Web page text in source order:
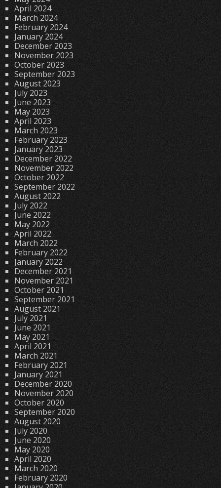
April 2024
March 2024
February 2024
January 2024
December 2023
November 2023
October 2023
September 2023
August 2023
July 2023
June 2023
May 2023
April 2023
March 2023
February 2023
January 2023
December 2022
November 2022
October 2022
September 2022
August 2022
July 2022
June 2022
May 2022
April 2022
March 2022
February 2022
January 2022
December 2021
November 2021
October 2021
September 2021
August 2021
July 2021
June 2021
May 2021
April 2021
March 2021
February 2021
January 2021
December 2020
November 2020
October 2020
September 2020
August 2020
July 2020
June 2020
May 2020
April 2020
March 2020
February 2020